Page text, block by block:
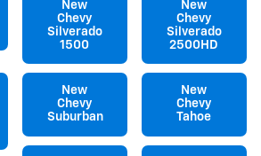
New
Chevy
Silverado
1500
New
Chevy
Silverado
2500HD
New
Chevy
Suburban
New
Chevy
Tahoe